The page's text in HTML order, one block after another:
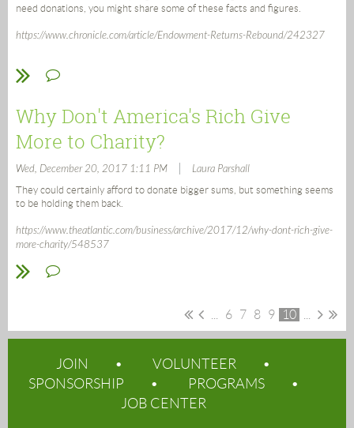
need donations, you might share some of these facts and figures.
https://www.chronicle.com/article/Endowment-Returns-Rebound/242327
Why Don't America's Rich Give
More to Charity?
Wed, December 20, 2017 1:11 PM Laura Parshall
They could certainly afford to donate bigger sums, but something seems
to be holding them back.
https://www.theatlantic.com/business/archive/2017/12/why-dont-rich-give-
more-charity/548537
6 7 8 9 10
JOIN
VOLUNTEER
SPONSORSHIP
PROGRAMS
JOB CENTER